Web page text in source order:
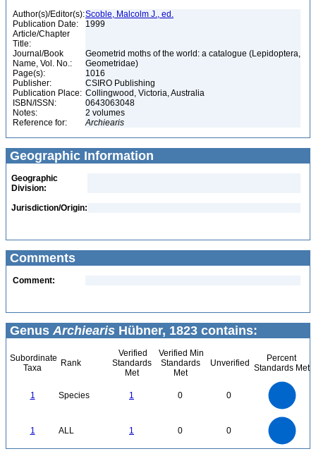
Author(s)/Editor(s):Scoble, Malcolm J., ed.
Publication Date:
1999
Article/Chapter
Title:
Journal/Book
Name, Vol. No.:
Geometrid moths of the world: a catalogue (Lepidoptera,
Geometridae)
Page(s):
1016
Publisher:
CSIRO Publishing
Publication Place: Collingwood, Victoria, Australia
ISBN/ISSN:
0643063048
Notes:
2 volumes
Reference for:
Archiearis
Geographic Information
Geographic
Division:
Jurisdiction/Origin:
Comments
Comment:
Genus Archiearis Hübner, 1823 contains:
Subordinate
Taxa
Rank
Verified
Standards
Met
Verified Min
Standards
Met
Unverified
Percent
Standards Met
1 Species 1 0 0
1 ALL 1 0 0
0